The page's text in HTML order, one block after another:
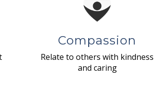
Compassion
Relate to others with kindness
and caring